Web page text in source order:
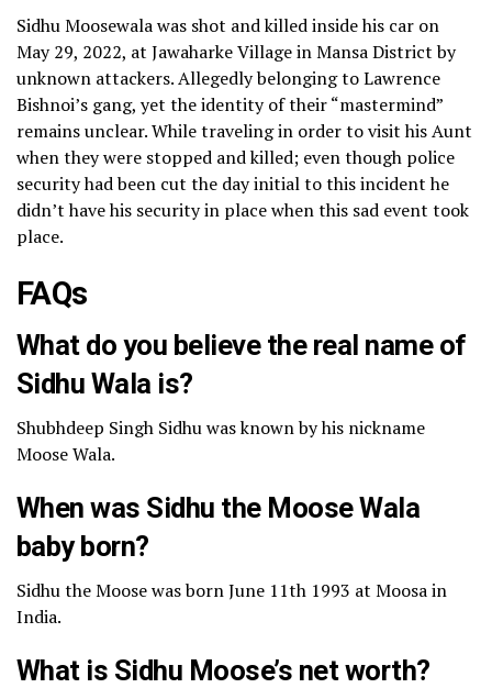
Sidhu Moosewala was shot and killed inside his car on
May 29, 2022, at Jawaharke Village in Mansa District by
unknown attackers. Allegedly belonging to Lawrence
Bishnoi’s gang, yet the identity of their “mastermind”
remains unclear. While traveling in order to visit his Aunt
when they were stopped and killed; even though police
security had been cut the day initial to this incident he
didn’t have his security in place when this sad event took
place.
FAQs
What do you believe the real name of
Sidhu Wala is?
Shubhdeep Singh Sidhu was known by his nickname
Moose Wala.
When was Sidhu the Moose Wala
baby born?
Sidhu the Moose was born June 11th 1993 at Moosa in
India.
What is Sidhu Moose’s net worth?